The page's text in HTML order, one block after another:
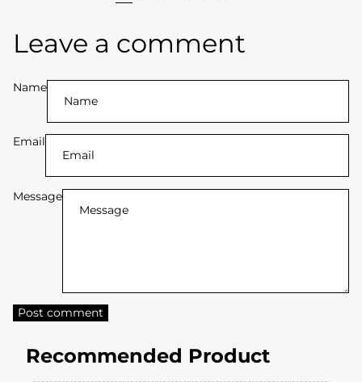
Leave a comment
Name
Email
Message
Post comment
Recommended Product
Y
O
E
5
O